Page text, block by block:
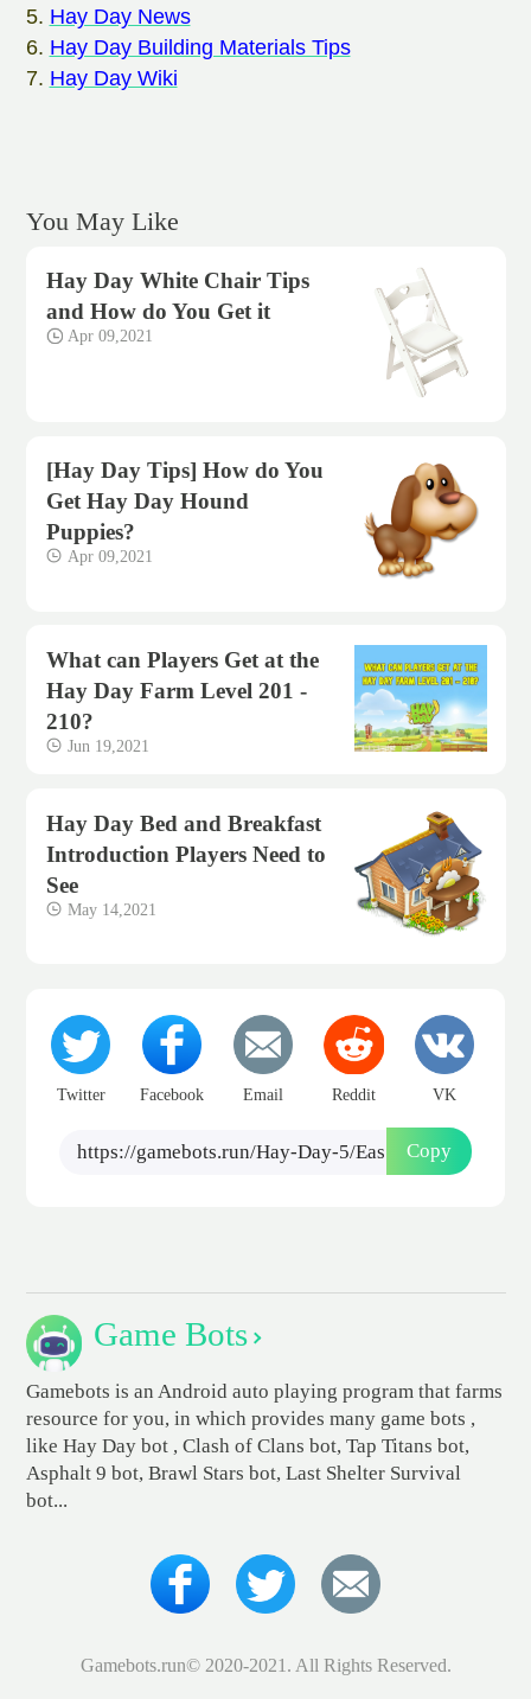
5. Hay Day News
6. Hay Day Building Materials Tips
7. Hay Day Wiki
You May Like
Hay Day White Chair Tips
and How do You Get it
Apr 09,2021
[Hay Day Tips] How do You
Get Hay Day Hound
Puppies?
Apr 09,2021
What can Players Get at the
Hay Day Farm Level 201 -
210?
Jun 19,2021
Hay Day Bed and Breakfast
Introduction Players Need to
See
May 14,2021
Twitter Facebook Email Reddit VK
Copy
Game Bots
Gamebots is an Android auto playing program that farms
resource for you, in which provides many game bots ,
like Hay Day bot , Clash of Clans bot, Tap Titans bot,
Asphalt 9 bot, Brawl Stars bot, Last Shelter Survival
bot...
Gamebots.run© 2020-2021. All Rights Reserved.